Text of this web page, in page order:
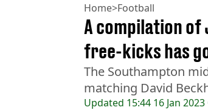
Home>Football
Updated 15:44 16 Jan
A compilation of
free-kicks has
The Southampton
matching David